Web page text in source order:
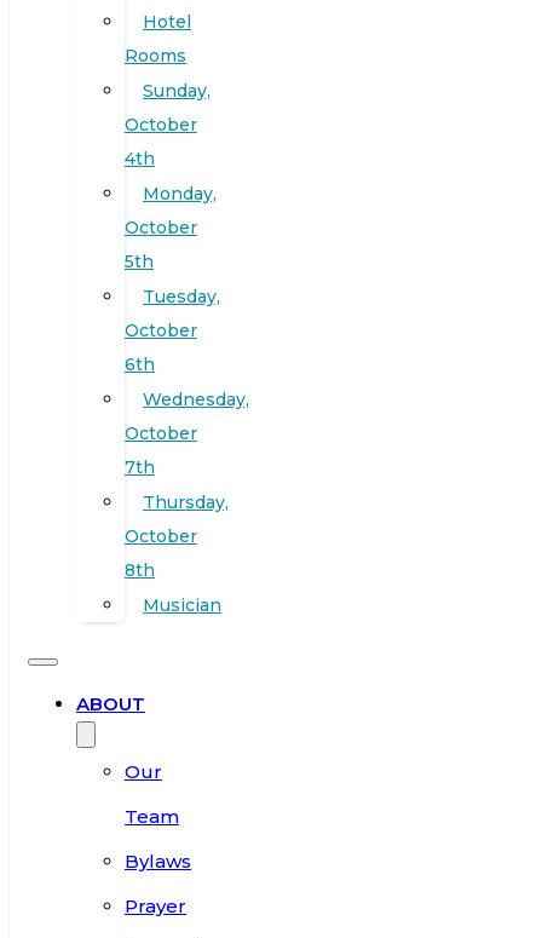
Hotel
Rooms
Sunday,
October
4th
Monday,
October
5th
Tuesday,
October
6th
Wednesday,
October
7th
Thursday,
October
8th
Musician
ABOUT
Our
Team
Bylaws
Prayer